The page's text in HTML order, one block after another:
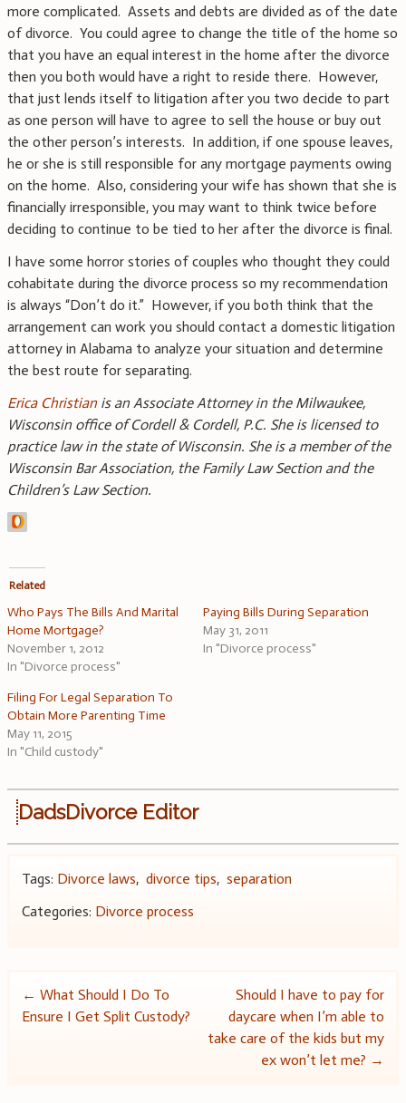
more complicated. Assets and debts are divided as of the date
of divorce. You could agree to change the title of the home so
that you have an equal interest in the home after the divorce
then you both would have a right to reside there. However,
that just lends itself to litigation after you two decide to part
as one person will have to agree to sell the house or buy out
the other person’s interests. In addition, if one spouse leaves,
he or she is still responsible for any mortgage payments owing
on the home. Also, considering your wife has shown that she is
financially irresponsible, you may want to think twice before
deciding to continue to be tied to her after the divorce is final.
I have some horror stories of couples who thought they could
cohabitate during the divorce process so my recommendation
is always “Don’t do it.” However, if you both think that the
arrangement can work you should contact a domestic litigation
attorney in Alabama to analyze your situation and determine
the best route for separating.
Erica Christianis an Associate Attorney in the Milwaukee,
Wisconsin office of Cordell & Cordell, P.C. She is licensed to
practice law in the state of Wisconsin. She is a member of the
Wisconsin Bar Association, the Family Law Section and the
Children’s Law Section.
Related
Who Pays The Bills And Marital
Home Mortgage?
November 1, 2012
In "Divorce process"
Paying Bills During Separation
May 31, 2011
In "Divorce process"
Filing For Legal Separation To
Obtain More Parenting Time
May 11, 2015
In "Child custody"
DadsDivorce Editor
Tags: Divorce laws, divorce tips, separation
Categories: Divorce process
Post
← What Should I Do To
Ensure I Get Split Custody?
Should I have to pay for
daycare when I’m able to
take care of the kids but my
ex won’t let me? →